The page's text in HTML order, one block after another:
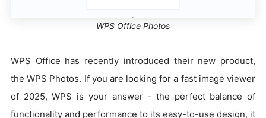
WPS Office Photos
WPS Office has recently introduced their new product,
the WPS Photos. If you are looking for a fast image viewer
of 2025, WPS is your answer - the perfect balance of
functionality and performance to its easy-to-use design, it